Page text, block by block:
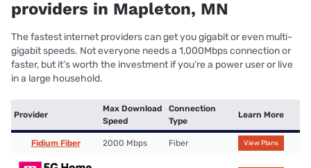
providers in Mapleton, MN
The fastest internet providers can get you gigabit or even multi-
gigabit speeds. Not everyone needs a 1,000Mbps connection or
faster, but it’s worth the investment if you’re a power user or live
in a large household.
Provider
Max Download
Speed
Connection
Type
Learn More
Fidium Fiber 2000 Mbps Fiber View Plans